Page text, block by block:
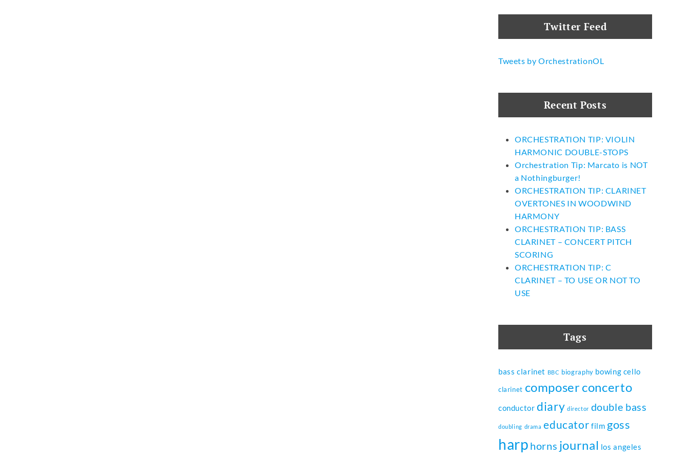
Twitter Feed
Tweets by OrchestrationOL
Recent Posts
ORCHESTRATION TIP: VIOLIN
HARMONIC DOUBLE-STOPS
Orchestration Tip: Marcato is NOT
a Nothingburger!
ORCHESTRATION TIP: CLARINET
OVERTONES IN WOODWIND
HARMONY
ORCHESTRATION TIP: BASS
CLARINET – CONCERT PITCH
SCORING
ORCHESTRATION TIP: C
CLARINET – TO USE OR NOT TO
USE
Tags
bass clarinet BBC biography bowing cello
clarinet composer concerto
conductor diary director double bass
doubling drama educator film goss
harp horns journal los angeles